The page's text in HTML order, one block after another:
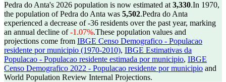
Pedra do Anta's 2026 population is now estimated at 3,330.In 1970,
the population of Pedra do Anta was 5,502.Pedra do Anta
experienced a decrease of-36 residents over the past year, marking
an annual decline of-1.07%.These population values and
projections come from IBGE Censo Demografico - Populacao
residente por municipio (1970-2010), IBGE Estimativas da
Populacao - Populacao residente estimada por municipio, IBGE
Censo Demografico 2022 - Populacao residente por municipio and
World Population Review Internal Projections.